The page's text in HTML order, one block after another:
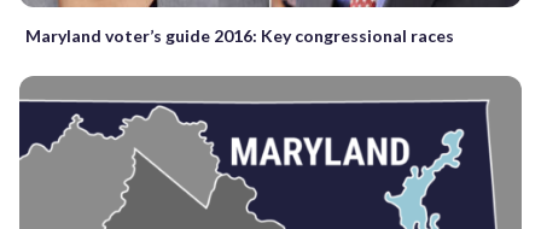
Maryland voter’s guide 2016: Key congressional races